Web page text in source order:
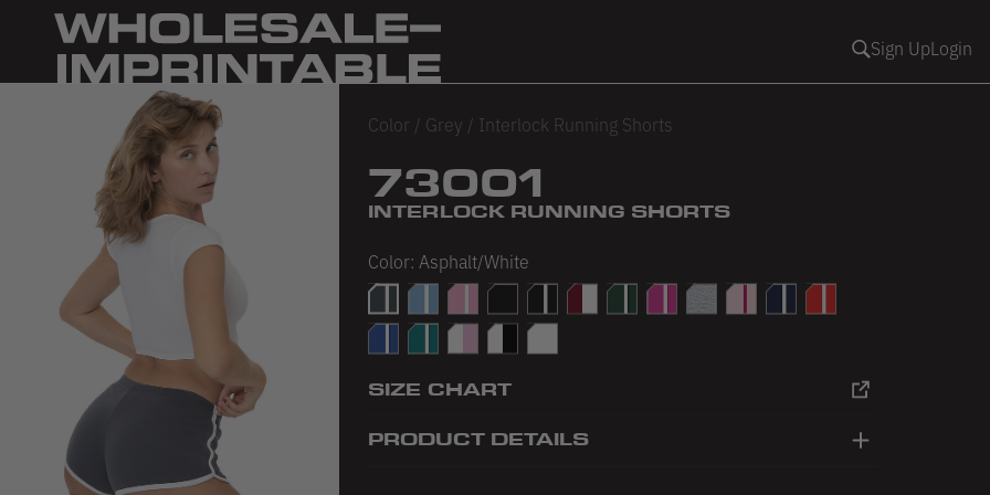
Sign UpLogin
Color / Grey / Interlock Running Shorts
73001
INTERLOCK RUNNING SHORTS
Color: Asphalt/White
Asphalt/White
Baby Blue/White
Baby Pink/White
Black/Black
Black/White
Cranberry/White
Forest/White
Fuchsia/White
Heather Grey
Light Pink/Fuchsia
Navy/White
Red/White
Royal/White
Teal/WhiteWhite/Baby Pink
White/BlackWhite/White
SIZE CHART
PRODUCT DETAILS